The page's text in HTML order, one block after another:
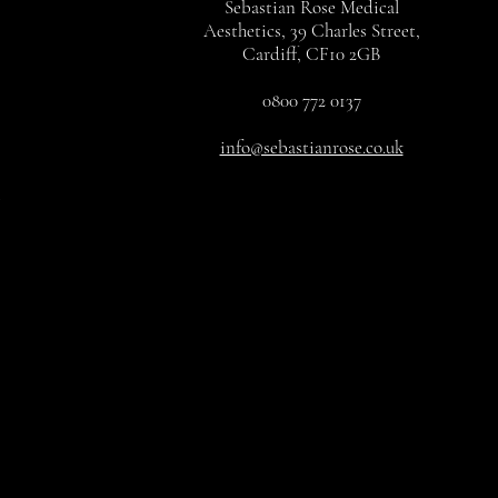
Sebastian Rose Medical
Aesthetics, 39 Charles Street,
Cardiff, CF10 2GB
0800 772 0137
info@sebastianrose.co.uk